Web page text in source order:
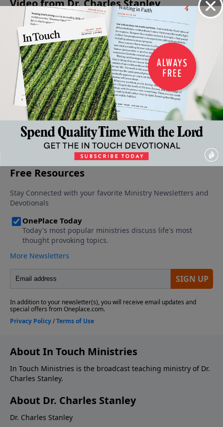
Video from Dr. Charles Stanley
Our
Peace:
God’s
Will
September
14, 2024
The
Source of
Peace
September
7, 2024
The
Courage
to Keep
Going
August 31,
2024
The
Courage
To Obey
August 24,
2024
A Call For
Courage
August 17,
2024
More Video
About In Touch Ministries
In Touch Ministries is the broadcast teaching ministry of Dr.
Charles Stanley.
About Dr. Charles Stanley
Dr. Charles Stanley